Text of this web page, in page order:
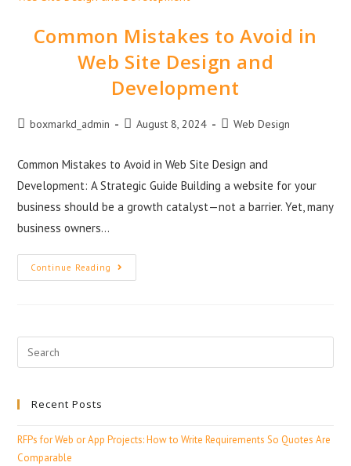
Common Mistakes to Avoid in
Web Site Design and
Development
boxmarkd_admin August 8, 2024 Web Design
Common Mistakes to Avoid in Web Site Design and
Development: A Strategic Guide Building a website for your
business should be a growth catalyst—not a barrier. Yet, many
business owners…
Continue Reading
Recent Posts
RFPs for Web or App Projects: How to Write Requirements So Quotes Are
Comparable